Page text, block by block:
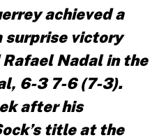
achieved a
surprise victory
Nadal in the
6-3 7-6 (7-3).
after his
title at the